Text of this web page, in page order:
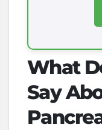
What
Say